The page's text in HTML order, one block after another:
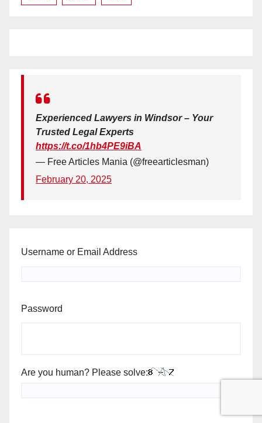
Experienced Lawyers in Windsor – Your
Trusted Legal Experts
https://t.co/1hb4PE9iBA
— Free Articles Mania (@freearticlesman)
February 20, 2025
Username or Email Address
Password
Are you human? Please solve: